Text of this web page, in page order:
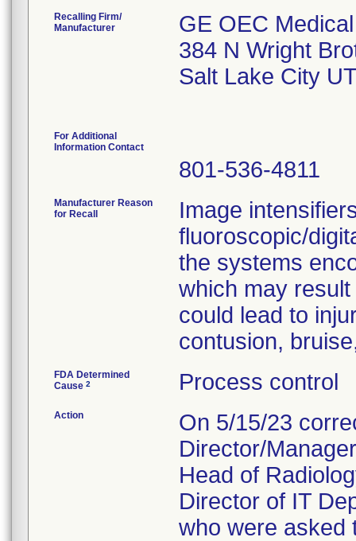
Recalling Firm/
Manufacturer
GE OEC
384 N Wright
Salt Lake City
For Additional
Information Contact
801-536-4811
Manufacturer Reason
for Recall
Image
fluoroscopic/
the systems
which may
could lead to
contusion,
FDA Determined
Cause 2 Process control
Action
On 5/15/23
Director/
Head of
Director of IT
who were asked